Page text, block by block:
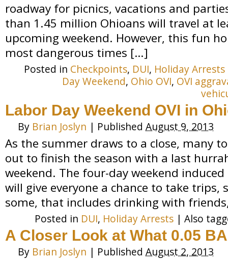
roadway for picnics, vacations and
than 1.45 million Ohioans will travel at
upcoming weekend. However, this fun
most dangerous times […]
Posted in Checkpoints, DUI, Holiday Arrests
Day Weekend, Ohio OVI, OVI
Labor Day Weekend OVI in
By Brian Joslyn | Published August 9, 2013
As the summer draws to a close, many
out to finish the season with a last
weekend. The four-day weekend
will give everyone a chance to take trips,
some, that includes drinking with
Posted in DUI, Holiday Arrests | Also
A Closer Look at What 0.05
By Brian Joslyn | Published August 2, 2013